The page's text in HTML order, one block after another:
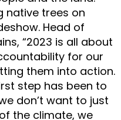
native trees on
Head of
“2023 is all about
for our
them into action.
step has been to
don’t want to just
the climate, we